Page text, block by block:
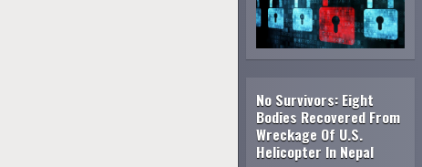
No Survivors: Eight
Bodies Recovered From
Wreckage Of U.S.
Helicopter In Nepal